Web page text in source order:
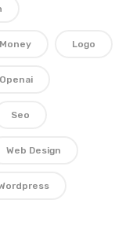
Logo
Openai
Seo
Web Design